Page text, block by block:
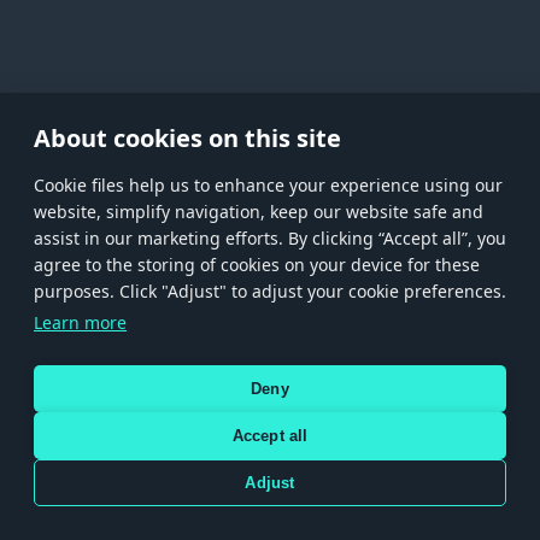
About cookies on this site
Сookie files help us to enhance your experience using our
website, simplify navigation, keep our website safe and
assist in our marketing efforts. By clicking “Accept all”, you
agree to the storing of cookies on your device for these
purposes. Click "Adjust" to adjust your cookie preferences.
Learn more
Deny
Accept all
Adjust
Store Games Help Account management
trademarks, logos and brand names are the property of their respective owners.
Terms and ConditionsTerms of ServicePrivacy policyStore policyCookie Settings